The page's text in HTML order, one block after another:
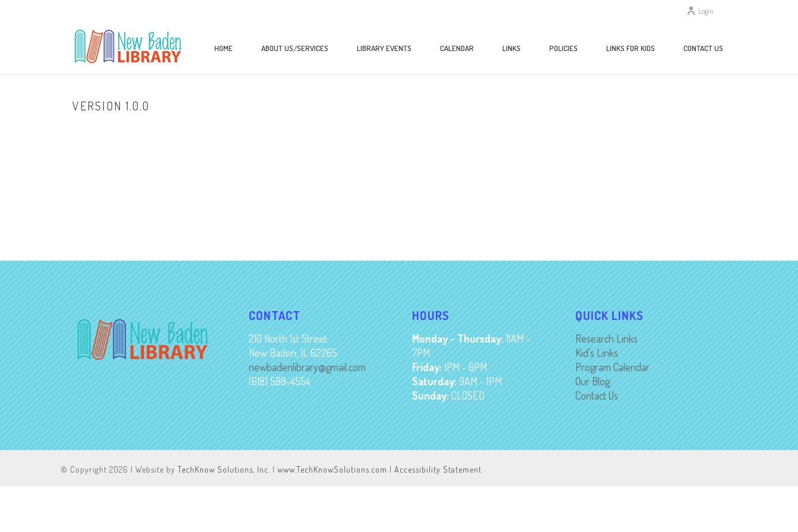
Login
HOME ABOUT US/SERVICES LIBRARY EVENTS CALENDAR LINKS POLICIES LINKS FOR KIDS CONTACT US
VERSION 1.0.0
CONTACT
210 North 1st Street
New Baden, IL 62265
newbadenlibrary@gmail.com
(618) 588-4554
HOURS
Monday - Thursday:11AM -
7PM
Friday:1PM - 6PM
Saturday:9AM - 1PM
Sunday:CLOSED
QUICK LINKS
Research Links
Kid's Links
Program Calendar
Our Blog
Contact Us
© Copyright 2026 | Website by TechKnow Solutions, Inc. | www.TechKnowSolutions.com | Accessibility Statement